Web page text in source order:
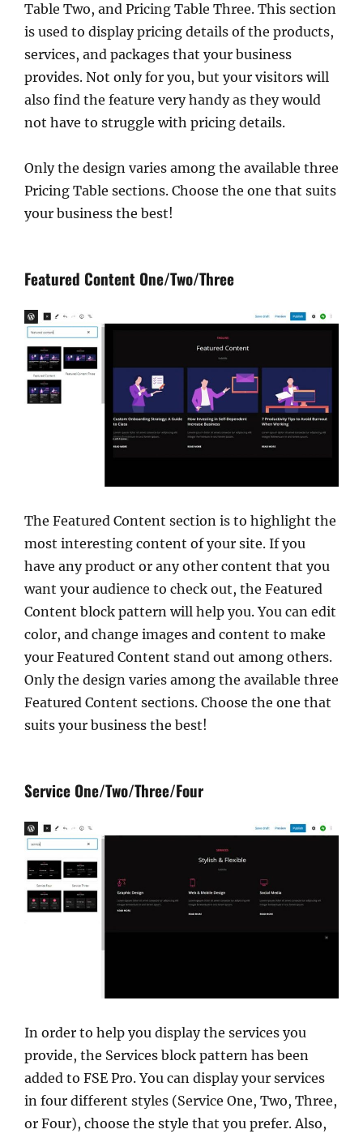
Table Two, and Pricing Table Three. This section
is used to display pricing details of the products,
services, and packages that your business
provides. Not only for you, but your visitors will
also find the feature very handy as they would
not have to struggle with pricing details.
Only the design varies among the available three
Pricing Table sections. Choose the one that suits
your business the best!
Featured Content One/Two/Three
The Featured Content section is to highlight the
most interesting content of your site. If you
have any product or any other content that you
want your audience to check out, the Featured
Content block pattern will help you. You can edit
color, and change images and content to make
your Featured Content stand out among others.
Only the design varies among the available three
Featured Content sections. Choose the one that
suits your business the best!
Service One/Two/Three/Four
In order to help you display the services you
provide, the Services block pattern has been
added to FSE Pro. You can display your services
in four different styles (Service One, Two, Three,
or Four), choose the style that you prefer. Also,